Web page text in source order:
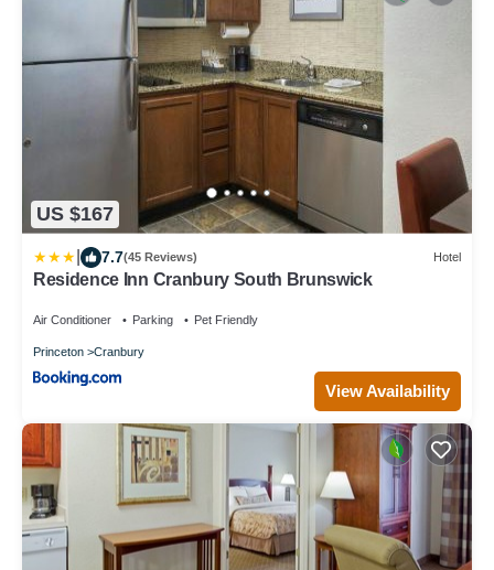
US $167
7.7(45 Reviews) Hotel
Residence Inn Cranbury South Brunswick
Air Conditioner Parking Pet Friendly
Princeton Cranbury
View Availability